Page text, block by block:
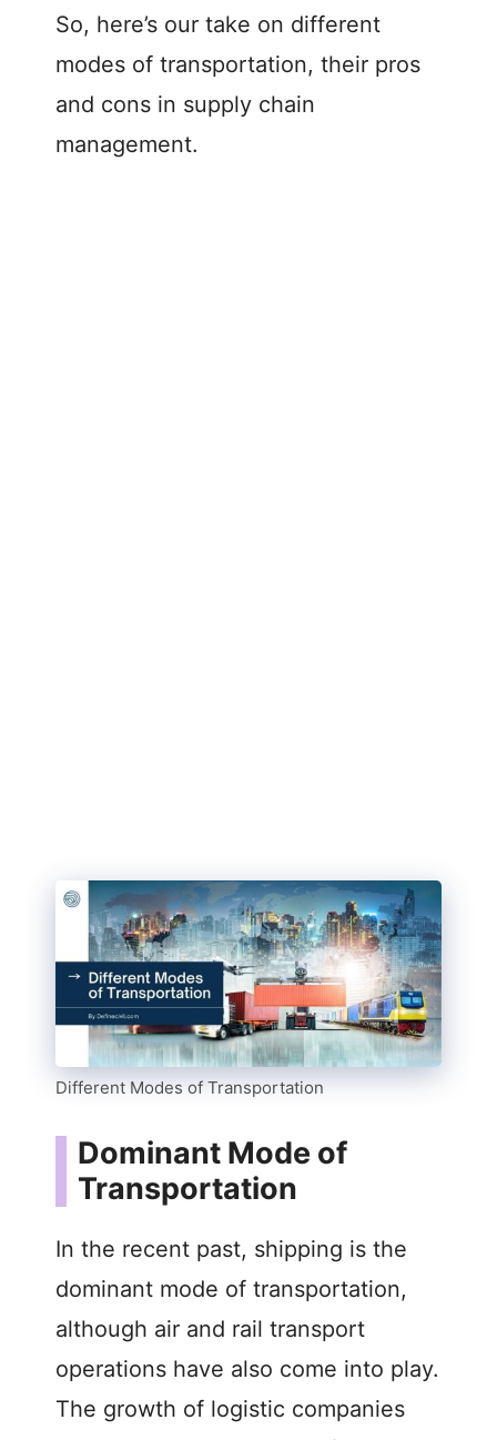
So, here’s our take on different
modes of transportation, their pros
and cons in supply chain
management.
Different Modes of Transportation
Dominant Mode of
Transportation
In the recent past, shipping is the
dominant mode of transportation,
although air and rail transport
operations have also come into play.
The growth of logistic companies